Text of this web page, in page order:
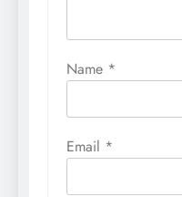
Name *
Email *